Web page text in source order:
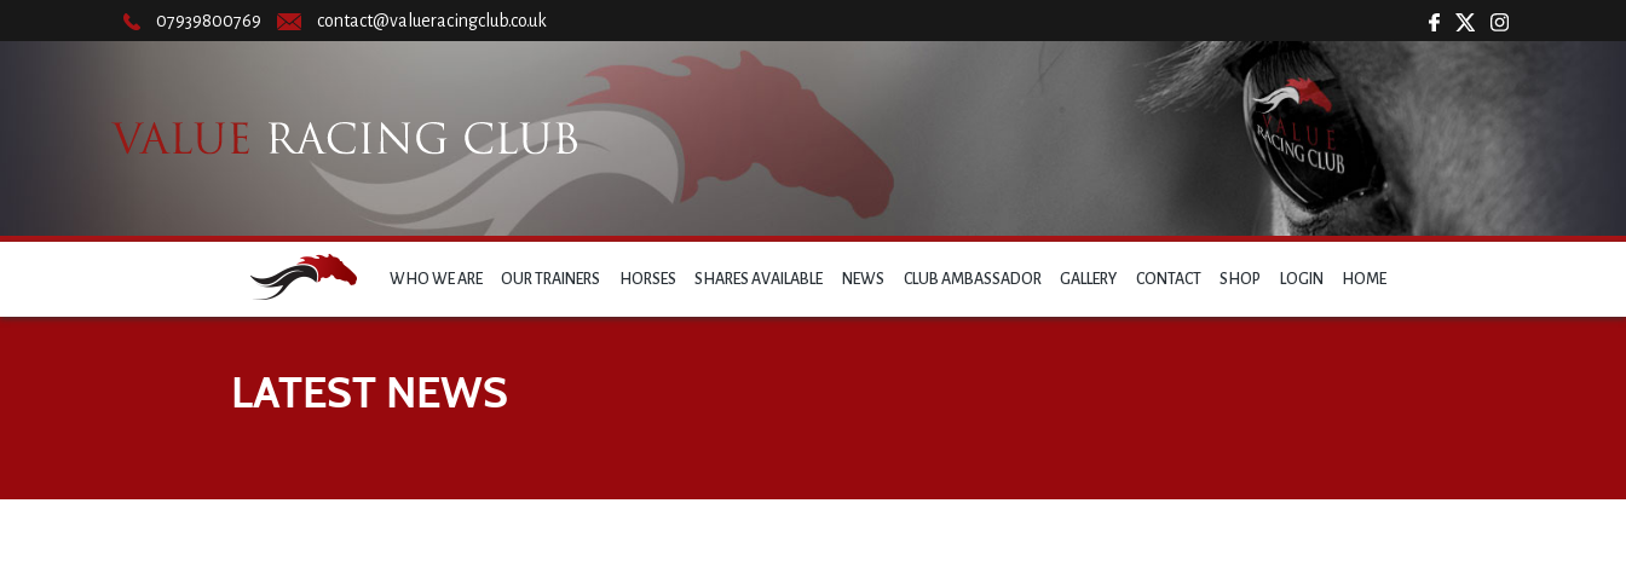
07939800769 contact@valueracingclub.co.uk
WHO WE ARE OUR TRAINERS HORSES SHARES AVAILABLE NEWS CLUB AMBASSADOR GALLERY CONTACT SHOP LOGIN HOME
LATEST NEWS